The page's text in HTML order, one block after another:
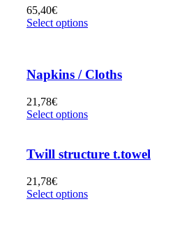
65,40€
Select options
Napkins / Cloths
21,78€
Select options
Twill structure t.towel
21,78€
Select options